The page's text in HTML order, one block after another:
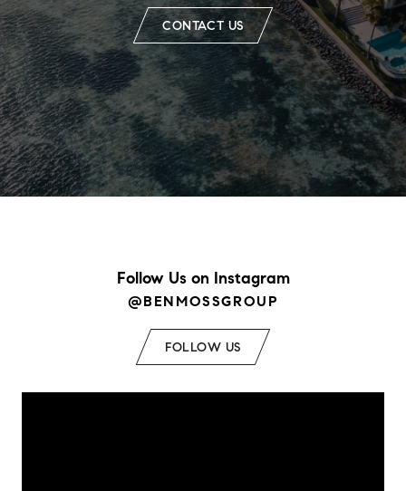
CONTACT US
Follow Us on Instagram
@BENMOSSGROUP
FOLLOW US